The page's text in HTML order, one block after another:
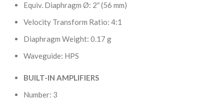
Equiv. Diaphragm Ø: 2″ (56 mm)
Velocity Transform Ratio: 4:1
Diaphragm Weight: 0.17 g
Waveguide: HPS
BUILT-IN AMPLIFIERS
Number: 3